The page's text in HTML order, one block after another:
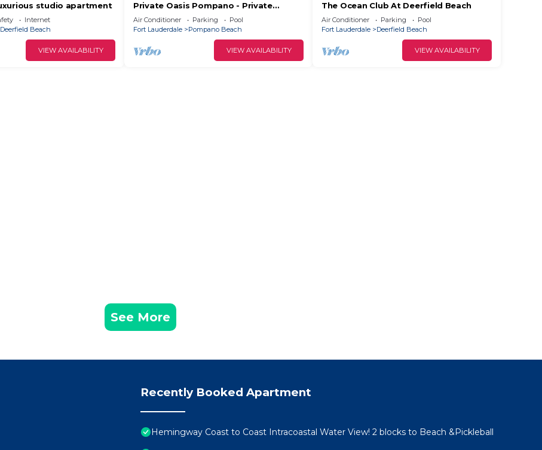
studio apartment
Internet
Deerfield Beach
VIEW AVAILABILITY
Private Oasis Pompano - Private
Heated Pool - Less than a Mile to the
Beach
Air Conditioner Parking
Pool
Fort Lauderdale
Pompano Beach
VIEW AVAILABILITY
The Ocean Club At Deerfield Beach
Air Conditioner Parking
Pool
Fort Lauderdale
Deerfield Beach
VIEW AVAILABILITY
See More
Recently Booked Apartment
Hemingway Coast to Coast Intracoastal Water View! 2 blocks to Beach &Pickleball